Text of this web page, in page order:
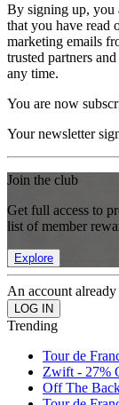
By signing up, you
that you have read
marketing emails
trusted partners
any time.
You are now
Your newsletter
Join the club
Get full access to
list of member
Explore
An account
Trending
Tour de
Zwift - 27%
Off The